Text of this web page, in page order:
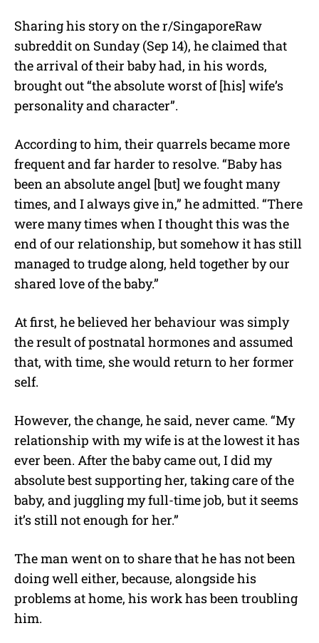
Sharing his story on the r/SingaporeRaw
subreddit on Sunday (Sep 14), he claimed that
the arrival of their baby had, in his words,
brought out “the absolute worst of [his] wife’s
personality and character”.
According to him, their quarrels became more
frequent and far harder to resolve. “Baby has
been an absolute angel [but] we fought many
times, and I always give in,” he admitted. “There
were many times when I thought this was the
end of our relationship, but somehow it has still
managed to trudge along, held together by our
shared love of the baby.”
At first, he believed her behaviour was simply
the result of postnatal hormones and assumed
that, with time, she would return to her former
self.
However, the change, he said, never came. “My
relationship with my wife is at the lowest it has
ever been. After the baby came out, I did my
absolute best supporting her, taking care of the
baby, and juggling my full-time job, but it seems
it’s still not enough for her.”
The man went on to share that he has not been
doing well either, because, alongside his
problems at home, his work has been troubling
him.